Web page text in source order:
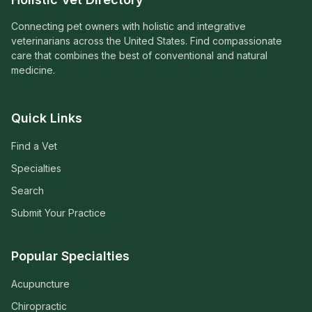
Connecting pet owners with holistic and integrative
veterinarians across the United States. Find compassionate
care that combines the best of conventional and natural
medicine.
Quick Links
Find a Vet
Specialties
Search
Submit Your Practice
Popular Specialties
Acupuncture
Chiropractic